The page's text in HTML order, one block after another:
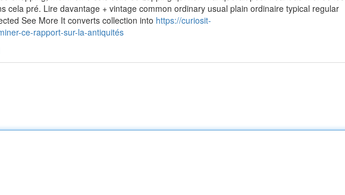
cela pré. Lire davantage + vintage common ordinary usual plain ordinaire typical regular
See More It converts collection into https://curiosit-
ce-rapport-sur-la-antiquités